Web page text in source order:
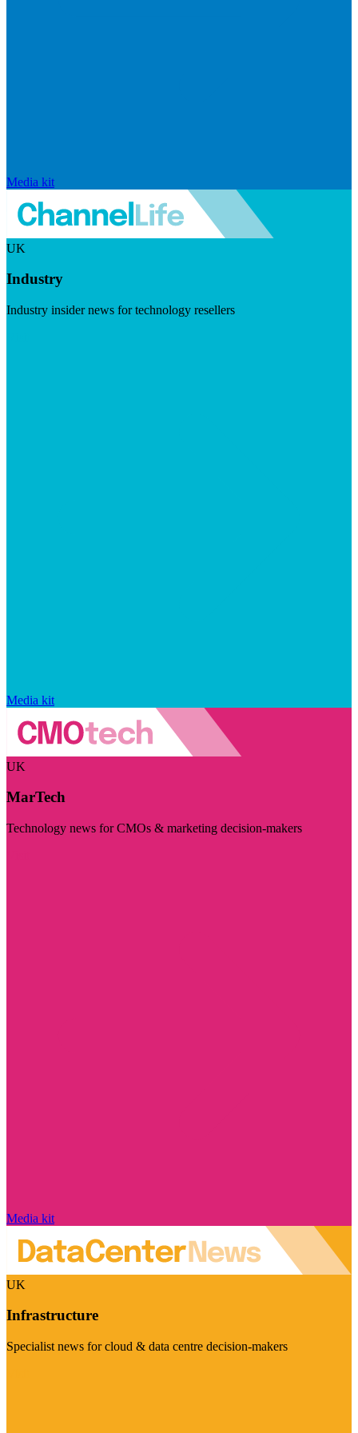
Media kit
UK
Industry
Industry insider news for technology resellers
Media kit
UK
MarTech
Technology news for CMOs & marketing decision-makers
Media kit
UK
Infrastructure
Specialist news for cloud & data centre decision-makers